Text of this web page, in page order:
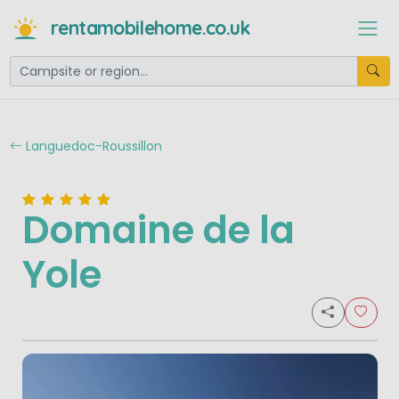
rentamobilehome.co.uk
Languedoc-Roussillon
Domaine de la
Yole